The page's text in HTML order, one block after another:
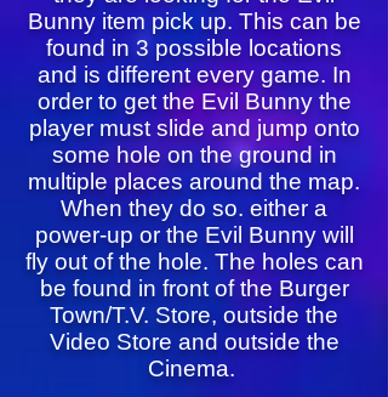
Bunny item pick up. This can be
found in 3 possible locations
and is different every game. In
order to get the Evil Bunny the
player must slide and jump onto
some hole on the ground in
multiple places around the map.
When they do so. either a
power-up or the Evil Bunny will
fly out of the hole. The holes can
be found in front of the Burger
Town/T.V. Store, outside the
Video Store and outside the
Cinema.